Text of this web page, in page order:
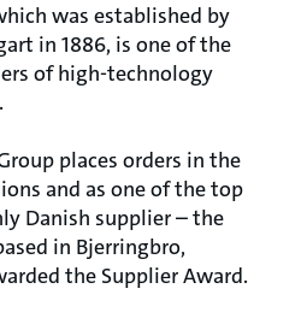
was established by
in 1886, is one of the
of high-technology
places orders in the
and as one of the top
Danish supplier – the
in Bjerringbro,
the Supplier Award.